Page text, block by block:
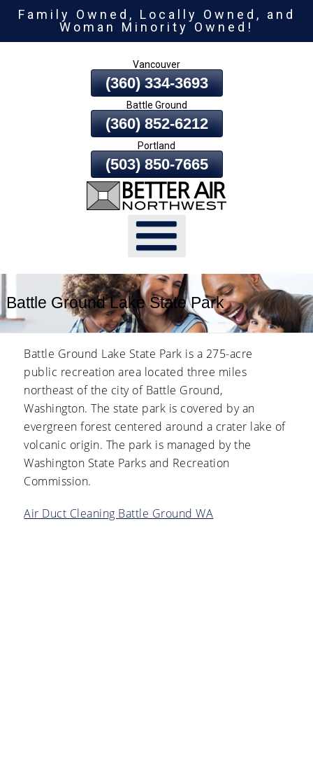
To
Family Owned, Locally Owned, and
Woman Minority Owned!
Vancouver
(360) 334-3693
Battle Ground
(360) 852-6212
Portland
(503) 850-7665
Battle Ground Lake State Park
Battle Ground Lake State Park is a 275-acre
public recreation area located three miles
northeast of the city of Battle Ground,
Washington. The state park is covered by an
evergreen forest centered around a crater lake of
volcanic origin. The park is managed by the
Washington State Parks and Recreation
Commission.
Air Duct Cleaning Battle Ground WA